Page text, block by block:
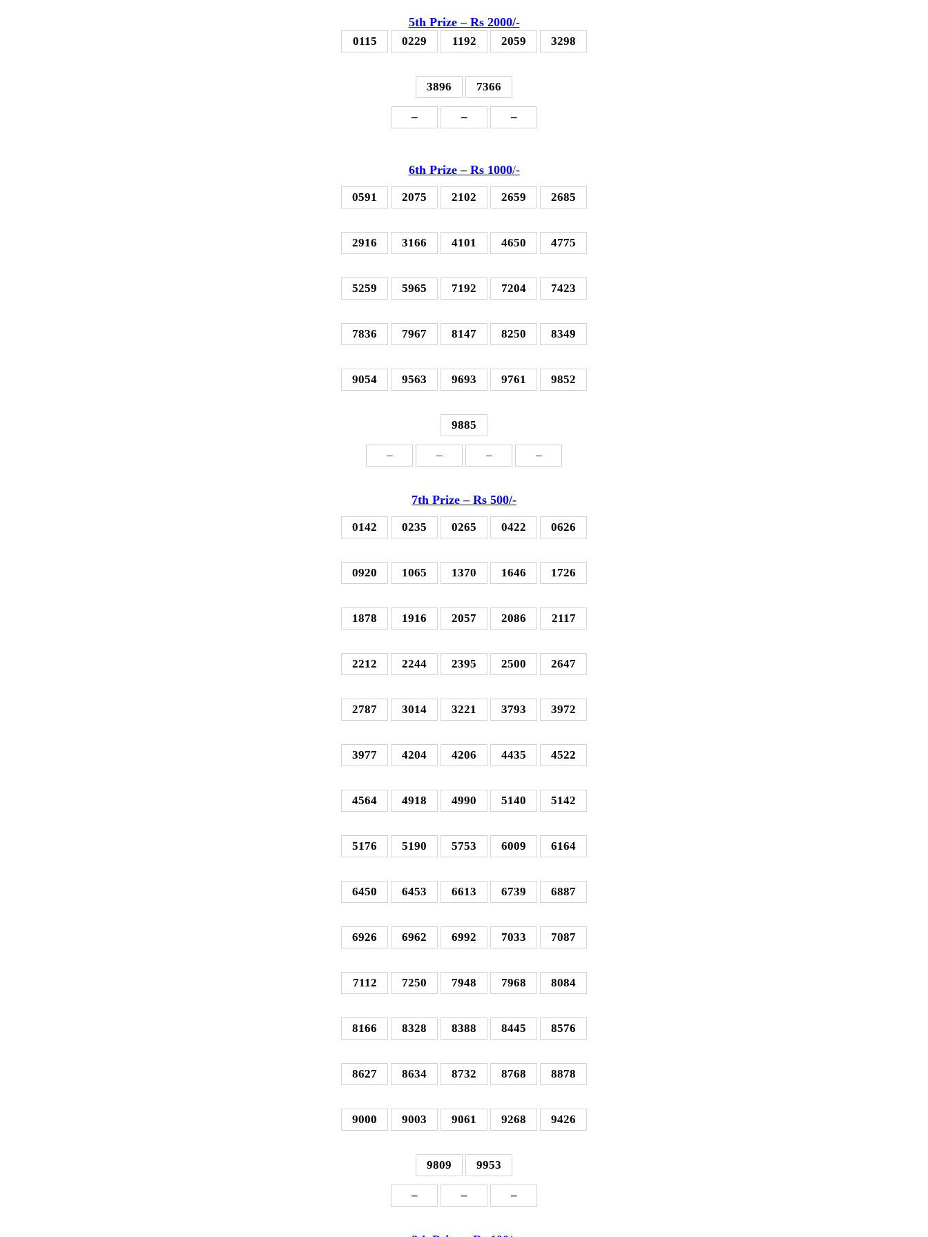
5th Prize – Rs 2000/-
0115 0229 1192 2059 3298
3896 7366
– – –
6th Prize – Rs 1000/-
0591 2075 2102 2659 2685
2916 3166 4101 4650 4775
5259 5965 7192 7204 7423
7836 7967 8147 8250 8349
9054 9563 9693 9761 9852
9885
– – – –
7th Prize – Rs 500/-
0142 0235 0265 0422 0626
0920 1065 1370 1646 1726
1878 1916 2057 2086 2117
2212 2244 2395 2500 2647
2787 3014 3221 3793 3972
3977 4204 4206 4435 4522
4564 4918 4990 5140 5142
5176 5190 5753 6009 6164
6450 6453 6613 6739 6887
6926 6962 6992 7033 7087
7112 7250 7948 7968 8084
8166 8328 8388 8445 8576
8627 8634 8732 8768 8878
9000 9003 9061 9268 9426
9809 9953
– – –